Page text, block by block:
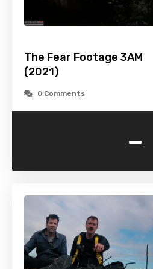
The Fear Footage 3AM
(2021)
0 Comments
-